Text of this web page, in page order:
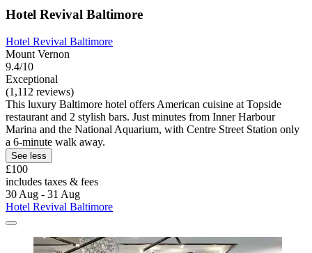
Hotel Revival Baltimore
Hotel Revival Baltimore
Mount Vernon
9.4/10
Exceptional
(1,112 reviews)
This luxury Baltimore hotel offers American cuisine at Topside
restaurant and 2 stylish bars. Just minutes from Inner Harbour
Marina and the National Aquarium, with Centre Street Station only
a 6-minute walk away.
See less
£100
includes taxes & fees
30 Aug - 31 Aug
Hotel Revival Baltimore